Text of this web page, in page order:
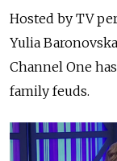
Hosted by TV
Yulia
Channel One
family feuds.